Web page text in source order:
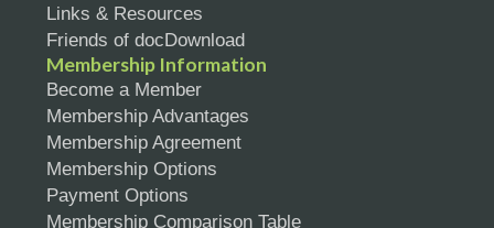
Links & Resources
Friends of docDownload
Membership Information
Become a Member
Membership Advantages
Membership Agreement
Membership Options
Payment Options
Membership Comparison Table